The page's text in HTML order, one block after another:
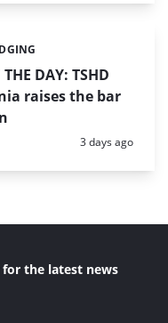
DAY: TSHD
raises the bar
Posted:
3 days ago
the latest news